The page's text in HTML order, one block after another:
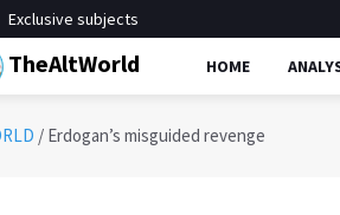
Exclusive subjects
TheAltWorld HOME
/ Erdogan’s misguided revenge